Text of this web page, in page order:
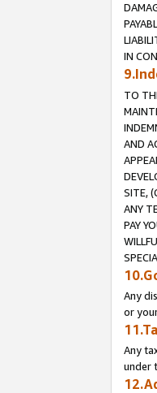
IN
TO
AND
SITE,
ANY
PAY
Any
or
Any
under